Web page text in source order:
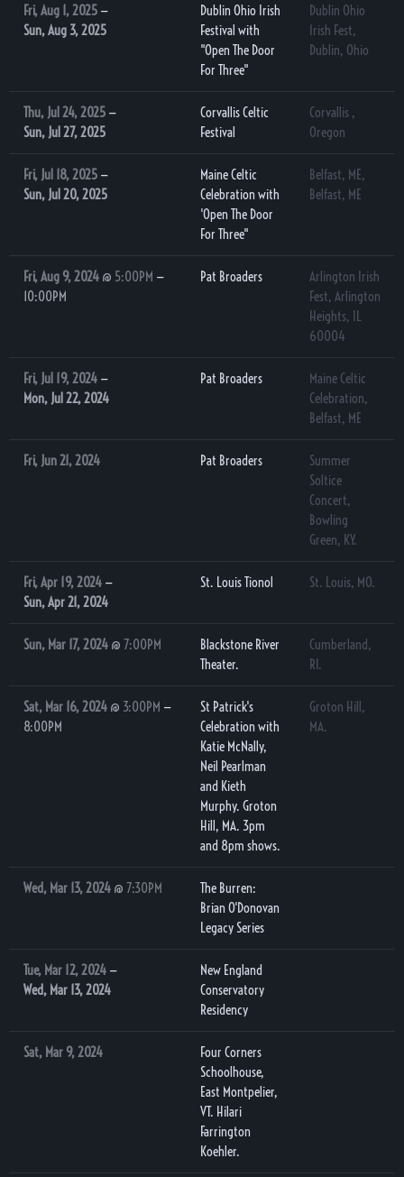
Fri, Aug 1, 2025 —
Sun, Aug 3, 2025
Dublin Ohio Irish
Festival with
"Open The Door
For Three"
Dublin Ohio
Irish Fest,
Dublin, Ohio
Thu, Jul 24, 2025 —
Sun, Jul 27, 2025
Corvallis Celtic
Festival
Corvallis ,
Oregon
Fri, Jul 18, 2025 —
Sun, Jul 20, 2025
Maine Celtic
Celebration with
'Open The Door
For Three"
Belfast, ME,
Belfast, ME
Fri, Aug 9, 2024 @ 5:00PM —
10:00PM
Pat Broaders
Arlington Irish
Fest, Arlington
Heights, IL
60004
Fri, Jul 19, 2024 —
Mon, Jul 22, 2024
Pat Broaders
Maine Celtic
Celebration,
Belfast, ME
Fri, Jun 21, 2024 Pat Broaders
Summer
Soltice
Concert,
Bowling
Green, KY.
Fri, Apr 19, 2024 —
Sun, Apr 21, 2024
St. Louis Tionol St. Louis, MO.
Sun, Mar 17, 2024 @ 7:00PM
Blackstone River
Theater.
Cumberland,
RI.
Sat, Mar 16, 2024 @ 3:00PM —
8:00PM
St Patrick's
Celebration with
Katie McNally,
Neil Pearlman
and Kieth
Murphy. Groton
Hill, MA. 3pm
and 8pm shows.
Groton Hill,
MA.
Wed, Mar 13, 2024 @ 7:30PM
The Burren:
Brian O'Donovan
Legacy Series
Tue, Mar 12, 2024 —
Wed, Mar 13, 2024
New England
Conservatory
Residency
Sat, Mar 9, 2024
Four Corners
Schoolhouse,
East Montpelier,
VT. Hilari
Farrington
Koehler.